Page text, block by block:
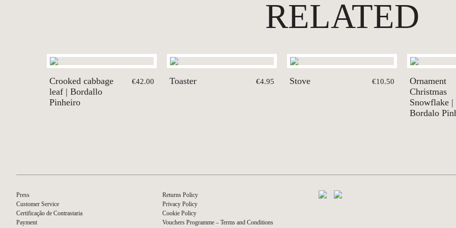
RELATED
Crooked cabbage
leaf | Bordallo
Pinheiro
€42.00 Toaster €4.95 Stove €10.50
Ornament
Christmas
Snowflake |
Bordalo
Press
Customer Service
Certificação de Contrastaria
Payment
Returns Policy
Privacy Policy
Cookie Policy
Vouchers Programme – Terms and Conditions